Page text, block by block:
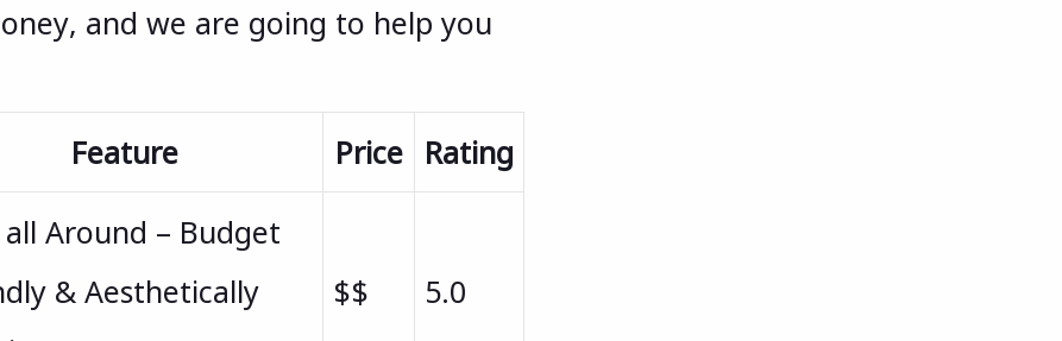
and we are going to help you
Feature Price Rating
all Around – Budget
& Aesthetically
$$ 5.0